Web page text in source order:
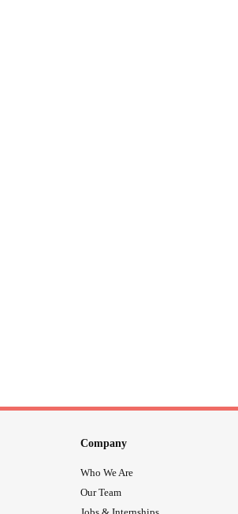
Company
Who We Are
Our Team